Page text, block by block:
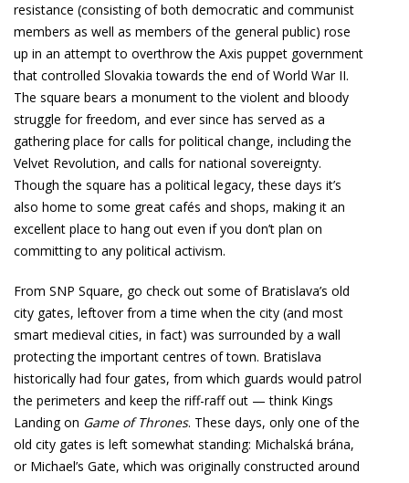
resistance (consisting of both democratic and communist
members as well as members of the general public) rose
up in an attempt to overthrow the Axis puppet government
that controlled Slovakia towards the end of World War II.
The square bears a monument to the violent and bloody
struggle for freedom, and ever since has served as a
gathering place for calls for political change, including the
Velvet Revolution, and calls for national sovereignty.
Though the square has a political legacy, these days it’s
also home to some great cafés and shops, making it an
excellent place to hang out even if you don’t plan on
committing to any political activism.
From SNP Square, go check out some of Bratislava’s old
city gates, leftover from a time when the city (and most
smart medieval cities, in fact) was surrounded by a wall
protecting the important centres of town. Bratislava
historically had four gates, from which guards would patrol
the perimeters and keep the riff-raff out — think Kings
Landing on Game of Thrones. These days, only one of the
old city gates is left somewhat standing: Michalská brána,
or Michael’s Gate, which was originally constructed around